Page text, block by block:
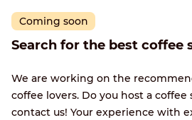
Coming soon
Search for the best coffee
We are working on the
coffee lovers. Do you host a coffee
contact us! Your experience with